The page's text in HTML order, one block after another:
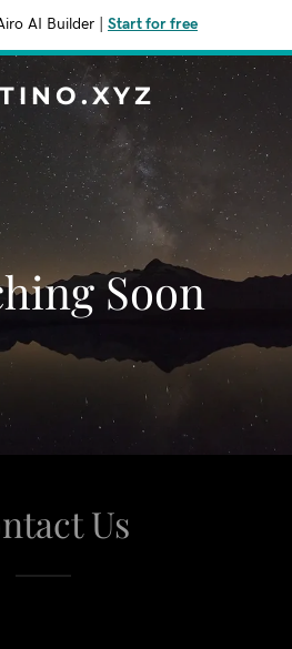
AI Builder Start for free
Soon
Us